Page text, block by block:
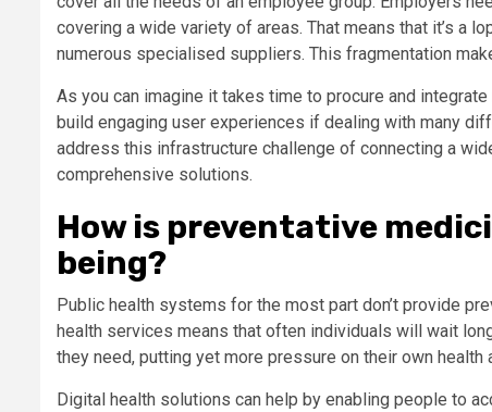
covering a wide variety of areas. That means that it’s a
numerous specialised suppliers. This fragmentation
As you can imagine it takes time to procure and
build engaging user experiences if dealing with many
address this infrastructure challenge of connecting a
comprehensive solutions.
How is preventative
being?
Public health systems for the most part don’t provide
health services means that often individuals will wait
they need, putting yet more pressure on their own
Digital health solutions can help by enabling people to